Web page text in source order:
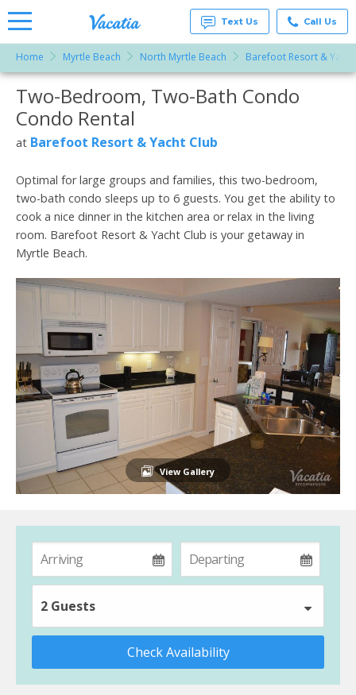
Rentals -
Condos
& Suites
for Rent
at
Resorts |
Text Us Call Us
Home Myrtle Beach North Myrtle Beach Barefoot Resort &
More Resorts
Two-Bedroom, Two-Bath Condo
Condo Rental
at Barefoot Resort & Yacht Club
Optimal for large groups and families, this two-bedroom,
two-bath condo sleeps up to 6 guests. You get the ability to
cook a nice dinner in the kitchen area or relax in the living
room. Barefoot Resort & Yacht Club is your getaway in
Myrtle Beach.
View Gallery
2 Guests
Check Availability